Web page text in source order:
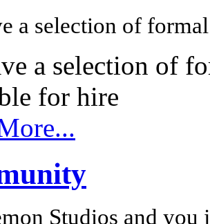
a selection of
a selection of
for hire
Studios and